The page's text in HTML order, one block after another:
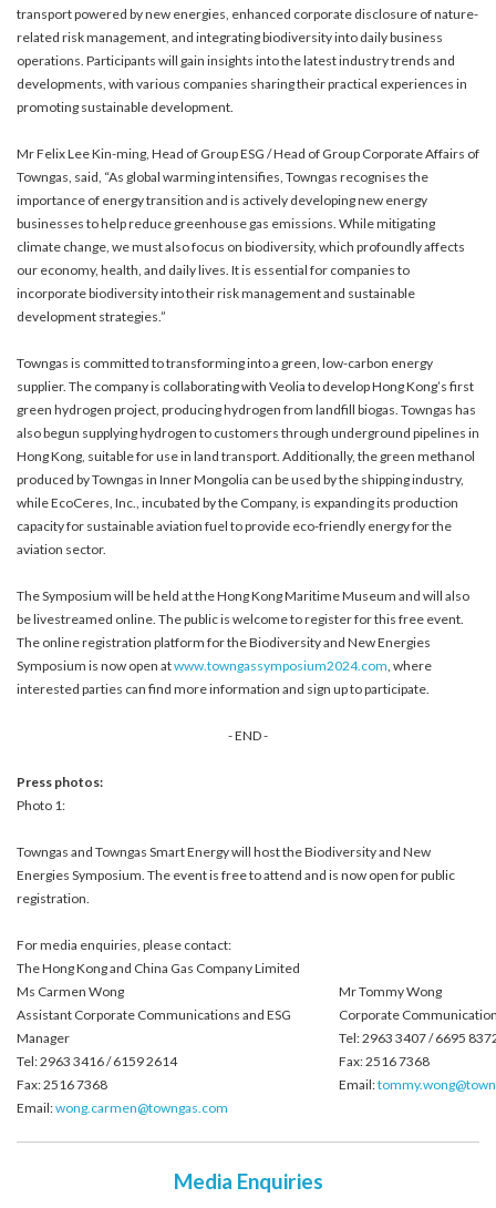
transport powered by new energies, enhanced corporate disclosure of nature-
related risk management, and integrating biodiversity into daily business
operations. Participants will gain insights into the latest industry trends and
developments, with various companies sharing their practical experiences in
promoting sustainable development.
Mr Felix Lee Kin-ming, Head of Group ESG / Head of Group Corporate Affairs of
Towngas, said, “As global warming intensifies, Towngas recognises the
importance of energy transition and is actively developing new energy
businesses to help reduce greenhouse gas emissions. While mitigating
climate change, we must also focus on biodiversity, which profoundly affects
our economy, health, and daily lives. It is essential for companies to
incorporate biodiversity into their risk management and sustainable
development strategies.”
Towngas is committed to transforming into a green, low-carbon energy
supplier. The company is collaborating with Veolia to develop Hong Kong’s first
green hydrogen project, producing hydrogen from landfill biogas. Towngas has
also begun supplying hydrogen to customers through underground pipelines in
Hong Kong, suitable for use in land transport. Additionally, the green methanol
produced by Towngas in Inner Mongolia can be used by the shipping industry,
while EcoCeres, Inc., incubated by the Company, is expanding its production
capacity for sustainable aviation fuel to provide eco-friendly energy for the
aviation sector.
The Symposium will be held at the Hong Kong Maritime Museum and will also
be livestreamed online. The public is welcome to register for this free event.
The online registration platform for the Biodiversity and New Energies
Symposium is now open atwww.towngassymposium2024.com, where
interested parties can find more information and sign up to participate.
- END -
Press photos:
Photo 1:
Towngas and Towngas Smart Energy will host the Biodiversity and New
Energies Symposium. The event is free to attend and is now open for public
registration.
For media enquiries, please contact:
The Hong Kong and China Gas Company Limited
Ms Carmen Wong
Assistant Corporate Communications and ESG
Manager
Tel: 2963 3416 / 6159 2614
Fax: 2516 7368
Email:wong.carmen@towngas.com
Mr Tommy Wong
Corporate
Tel: 2963 3407 / 6695
Fax: 2516 7368
Email:
Media Enquiries